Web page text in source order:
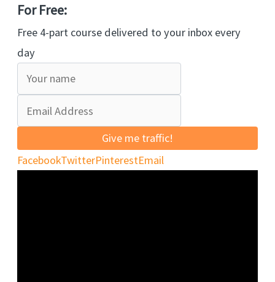
For Free:
Free 4-part course delivered to your inbox every
day
Give me traffic!
FacebookTwitterPinterestEmail